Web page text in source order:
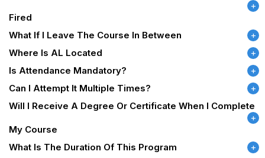
Fired
What If I Leave The Course In Between
Where Is AL Located
Is Attendance Mandatory?
Can I Attempt It Multiple Times?
Will I Receive A Degree Or Certificate When I Complete
My Course
What Is The Duration Of This Program